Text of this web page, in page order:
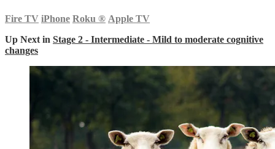
Fire TV iPhone Roku ® Apple TV
Up Next in Stage 2 - Intermediate - Mild to moderate cognitive
changes